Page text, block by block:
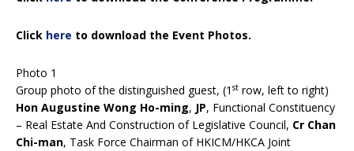
Click here to download the Event Photos.
Photo 1
Group photo of the distinguished guest, (1 st row, left to right)
Hon Augustine Wong Ho-ming, JP, Functional Constituency
– Real Estate And Construction of Legislative Council, Cr Chan
Chi-man, Task Force Chairman of HKICM/HKCA Joint